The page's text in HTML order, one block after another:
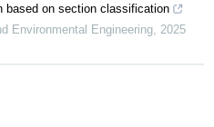
based on section classification
Environmental Engineering 2025